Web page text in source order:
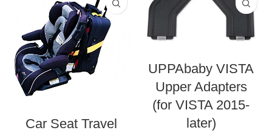
Car Seat Travel
UPPAbaby VISTA
Upper Adapters
(for VISTA 2015-
later)